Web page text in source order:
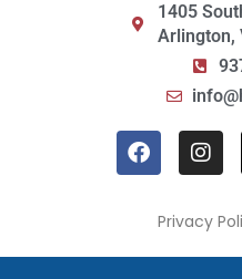
1405
Arlington,
Privacy